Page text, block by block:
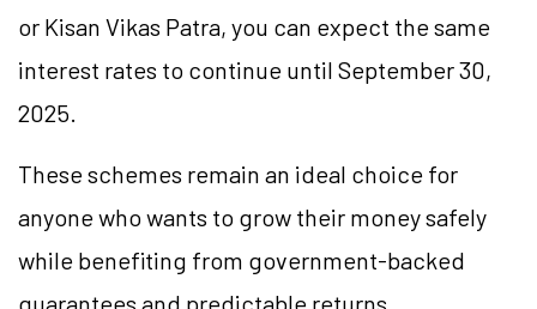
or Kisan Vikas Patra, you can expect the same
interest rates to continue until September 30,
2025.
These schemes remain an ideal choice for
anyone who wants to grow their money safely
while benefiting from government-backed
guarantees and predictable returns.